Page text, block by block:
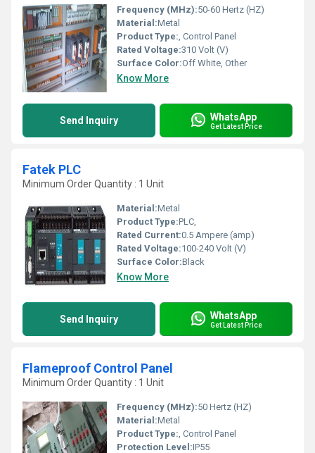
Frequency (MHz):50-60 Hertz (HZ)
Material:Metal
Product Type:, Control Panel
Rated Voltage:310 Volt (V)
Surface Color:Off White, Other
Know More
Send Inquiry WhatsApp
Get Latest Price
Fatek PLC
Minimum Order Quantity : 1 Unit
Material:Metal
Product Type:PLC,
Rated Current:0.5 Ampere (amp)
Rated Voltage:100-240 Volt (V)
Surface Color:Black
Know More
Send Inquiry WhatsApp
Get Latest Price
Flameproof Control Panel
Minimum Order Quantity : 1 Unit
Frequency (MHz):50 Hertz (HZ)
Material:Metal
Product Type:, Control Panel
Protection Level:IP55